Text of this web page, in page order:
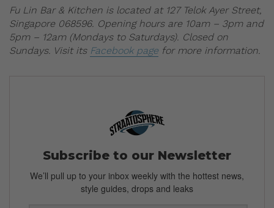
Fu Lin Bar & Kitchen is located at 127 Telok Ayer Street,
Singapore 068596. Opening hours are 10am – 3pm and
5pm – 12am (Mondays to Saturdays). Closed on
Sundays. Visit its Facebook page for more information.
Subscribe to our Newsletter
We’ll pull up to your inbox weekly with the hottest news,
style guides, drops and leaks